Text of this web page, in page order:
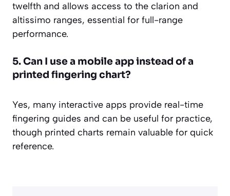
twelfth and allows access to the clarion and
altissimo ranges, essential for full-range
performance.
5. Can I use a mobile app instead of a
printed fingering chart?
Yes, many interactive apps provide real-time
fingering guides and can be useful for practice,
though printed charts remain valuable for quick
reference.